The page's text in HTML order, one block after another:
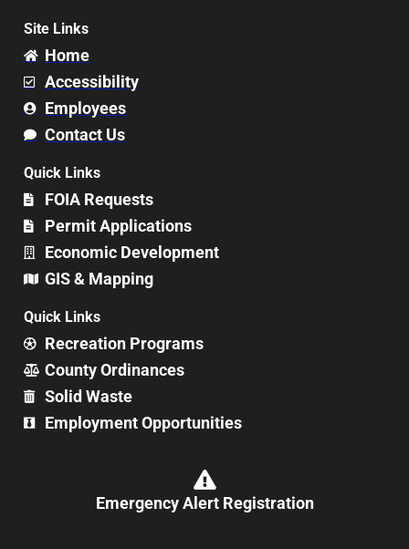
Site Links
Home
Accessibility
Employees
Contact Us
Quick Links
FOIA Requests
Permit Applications
Economic Development
GIS & Mapping
Quick Links
Recreation Programs
County Ordinances
Solid Waste
Employment Opportunities
Emergency Alert Registration